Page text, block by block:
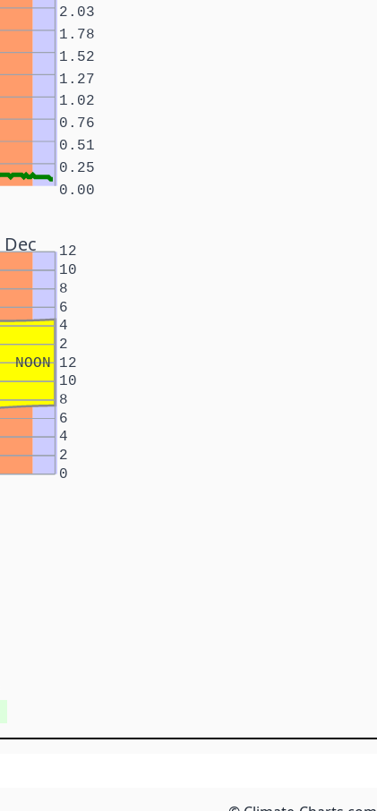
0.00
0.25
0.51
0.76
1.02
1.27
1.52
1.78
2.03
Dec
NOON
0
2
4
6
8
10
12
2
4
6
8
10
12